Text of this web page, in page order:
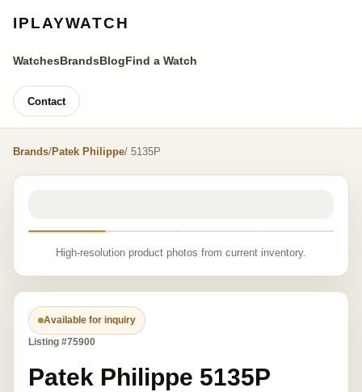
IPLAYWATCH
WatchesBrandsBlogFind a Watch
Contact
Brands/Patek Philippe/ 5135P
High-resolution product photos from current inventory.
Available for inquiry
Listing #75900
Patek Philippe 5135P